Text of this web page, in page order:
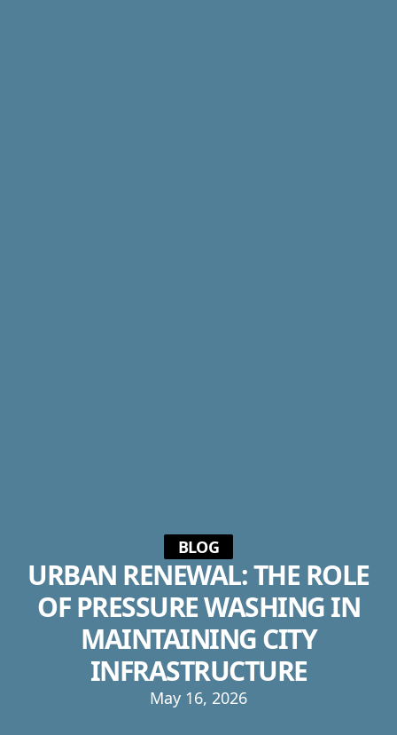
BLOG
URBAN RENEWAL: THE ROLE
OF PRESSURE WASHING IN
MAINTAINING CITY
INFRASTRUCTURE
May 16, 2026